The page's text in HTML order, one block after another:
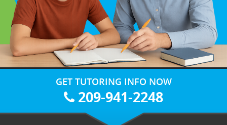
GET TUTORING INFO NOW
209-941-2248